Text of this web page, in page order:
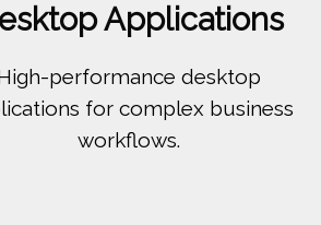
Applications
performance desktop
for complex business
workflows.